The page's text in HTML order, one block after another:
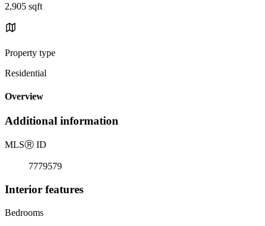
2,905 sqft
Property type
Residential
Overview
Additional information
MLSⓇ ID
7779579
Interior features
Bedrooms